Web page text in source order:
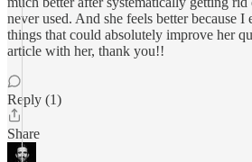
never used. And she feels better because I
things that could absolutely improve her
article with her, thank you!!
Reply (1)
Share